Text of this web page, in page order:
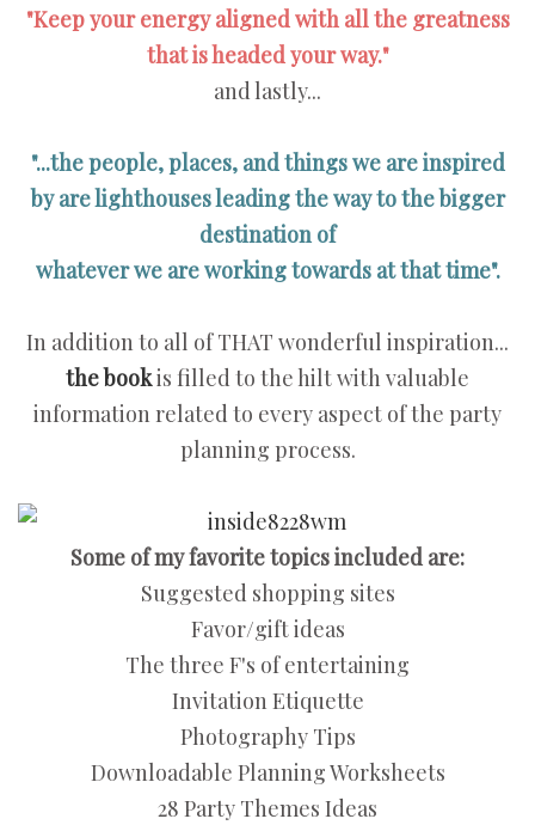
"Keep your energy aligned with all the greatness
that is headed your way."
and lastly...
"...the people, places, and things we are inspired
by are lighthouses leading the way to the bigger
destination of
whatever we are working towards at that time".
In addition to all of THAT wonderful inspiration...
the bookis filled to the hilt with valuable
information related to every aspect of the party
planning process.
Some of my favorite topics included are:
Suggested shopping sites
Favor/gift ideas
The three F's of entertaining
Invitation Etiquette
Photography Tips
Downloadable Planning Worksheets
28 Party Themes Ideas